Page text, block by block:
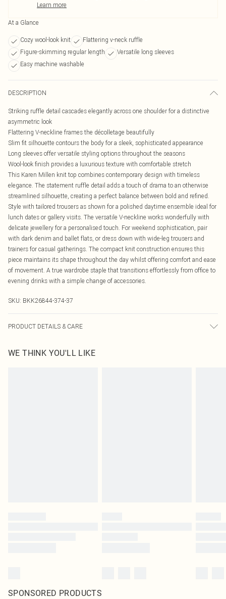
Learn more
At a Glance
Cozy wool-look knit
Flattering v-neck ruffle
Figure-skimming regular length
Versatile long sleeves
Easy machine washable
DESCRIPTION
Striking ruffle detail cascades elegantly across one shoulder for a distinctive
asymmetric look
Flattering V-neckline frames the décolletage beautifully
Slim fit silhouette contours the body for a sleek, sophisticated appearance
Long sleeves offer versatile styling options throughout the seasons
Wool-look finish provides a luxurious texture with comfortable stretch
This Karen Millen knit top combines contemporary design with timeless
elegance. The statement ruffle detail adds a touch of drama to an otherwise
streamlined silhouette, creating a perfect balance between bold and refined.
Style with tailored trousers as shown for a polished daytime ensemble ideal for
lunch dates or gallery visits. The versatile V-neckline works wonderfully with
delicate jewellery for a personalised touch. For weekend sophistication, pair
with dark denim and ballet flats, or dress down with wide-leg trousers and
trainers for casual gatherings. The compact knit construction ensures this
piece maintains its shape throughout the day whilst offering comfort and ease
of movement. A true wardrobe staple that transitions effortlessly from office to
evening drinks with a simple change of accessories.
SKU: BKK26844-374-37
PRODUCT DETAILS & CARE
delicate nature of this yarn, pilling may occur during wear which can easily be
WE THINK YOU'LL LIKE
SPONSORED PRODUCTS